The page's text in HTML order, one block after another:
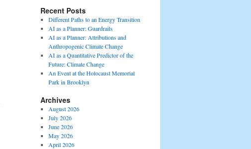
Recent Posts
Different Paths to an Energy Transition
AI as a Planner: Guardrails
AI as a Planner: Attributions and
Anthropogenic Climate Change
AI as a Quantitative Predictor of the
Future: Climate Change
An Event at the Holocaust Memorial
Park in Brooklyn
Archives
August 2026
July 2026
June 2026
May 2026
April 2026